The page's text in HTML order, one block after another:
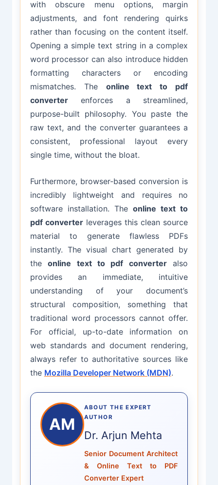
with obscure menu options, margin
adjustments, and font rendering quirks
rather than focusing on the content itself.
Opening a simple text string in a complex
word processor can also introduce hidden
formatting characters or encoding
mismatches. The online text to pdf
converterenforces a streamlined,
purpose-built philosophy. You paste the
raw text, and the converter guarantees a
consistent, professional layout every
single time, without the bloat.
Furthermore, browser-based conversion is
incredibly lightweight and requires no
software installation. Theonline text to
pdf converterleverages this clean source
material to generate flawless PDFs
instantly. The visual chart generated by
theonline text to pdf converteralso
provides an immediate, intuitive
understanding of your document’s
structural composition, something that
traditional word processors cannot offer.
For official, up-to-date information on
web standards and document rendering,
always refer to authoritative sources like
the Mozilla Developer Network (MDN).
AM
ABOUT THE EXPERT
AUTHOR
Dr. Arjun Mehta
Senior Document Architect
& Online Text to PDF
Converter Expert